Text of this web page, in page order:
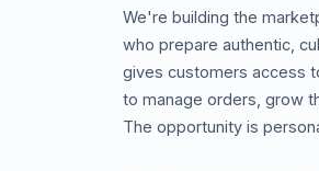
We're building the
who prepare authentic,
gives customers access
to manage orders, grow
The opportunity is